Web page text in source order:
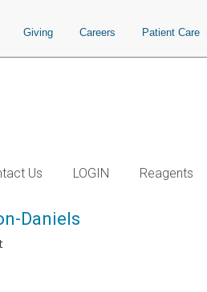
Giving Careers Patient Care
Us LOGIN Reagents
Daniels